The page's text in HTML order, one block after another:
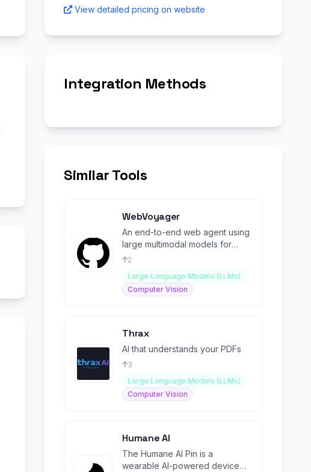
View detailed pricing on website
Integration Methods
Similar Tools
WebVoyager
An end-to-end web agent using
large multimodal models for
automating tasks across
2
Large Language Models (LLMs)
Computer Vision
Thrax
AI that understands your PDFs
3
Large Language Models (LLMs)
Computer Vision
Humane AI
The Humane AI Pin is a
wearable AI-powered device